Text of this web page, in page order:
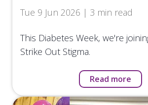
Tue 9 Jun 2026 | 3 min read
This Diabetes Week, we're
Strike Out Stigma.
Read more